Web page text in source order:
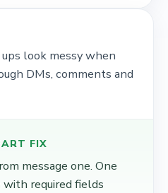
look messy when
DMs, comments and
FIX
message one. One
required fields